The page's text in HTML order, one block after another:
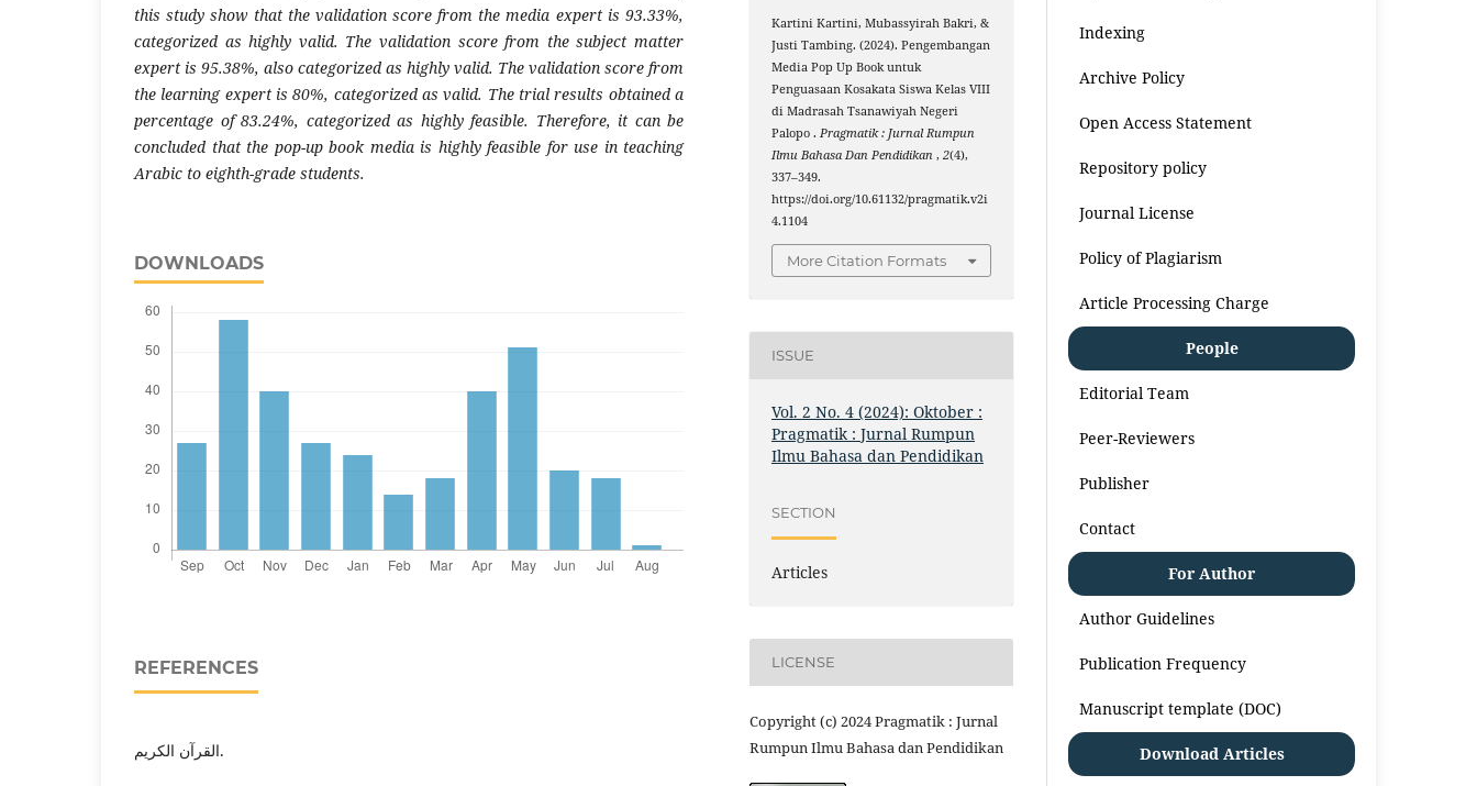
this study show that the validation score from the media expert is 93.33%,
categorized as highly valid. The validation score from the subject matter
expert is 95.38%, also categorized as highly valid. The validation score from
the learning expert is 80%, categorized as valid. The trial results obtained a
percentage of 83.24%, categorized as highly feasible. Therefore, it can be
concluded that the pop-up book media is highly feasible for use in teaching
Arabic to eighth-grade students.
DOWNLOADS
REFERENCES
القرآن الكريم.
Kartini Kartini, Mubassyirah Bakri, &
Justi Tambing. (2024). Pengembangan
Media Pop Up Book untuk
Penguasaan Kosakata Siswa Kelas VIII
di Madrasah Tsanawiyah Negeri
Palopo .Pragmatik : Jurnal Rumpun
Ilmu Bahasa Dan Pendidikan,2(4),
337–349.
https://doi.org/10.61132/pragmatik.v2i
4.1104
More Citation Formats
ISSUE
Vol. 2 No. 4 (2024): Oktober :
Pragmatik : Jurnal Rumpun
Ilmu Bahasa dan Pendidikan
SECTION
Articles
LICENSE
Copyright (c) 2024 Pragmatik : Jurnal
Rumpun Ilmu Bahasa dan Pendidikan
Indexing
Archive Policy
Open Access Statement
Repository policy
Journal License
Policy of Plagiarism
Article Processing Charge
People
Editorial Team
Peer-Reviewers
Publisher
Contact
For Author
Author Guidelines
Publication Frequency
Manuscript template (DOC)
Download Articles